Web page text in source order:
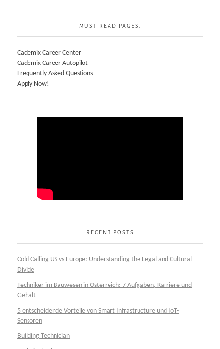
MUST READ PAGES:
Cademix Career Center
Cademix Career Autopilot
Frequently Asked Questions
Apply Now!
RECENT POSTS
Cold Calling US vs Europe: Understanding the Legal and Cultural
Divide
Techniker im Bauwesen in Österreich: 7 Aufgaben, Karriere und
Gehalt
5 entscheidende Vorteile von Smart Infrastructure und IoT-
Sensoren
Building Technician